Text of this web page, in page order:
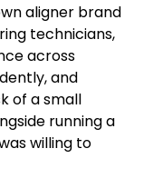
aligner brand
technicians,
across
and
of a small
running a
willing to